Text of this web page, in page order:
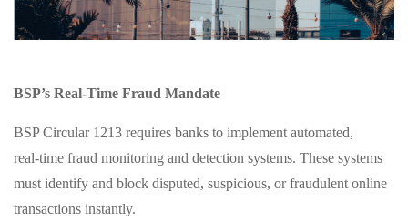
BSP’s Real‑Time Fraud Mandate
BSP Circular 1213 requires banks to implement automated,
real‑time fraud monitoring and detection systems. These systems
must identify and block disputed, suspicious, or fraudulent online
transactions instantly.